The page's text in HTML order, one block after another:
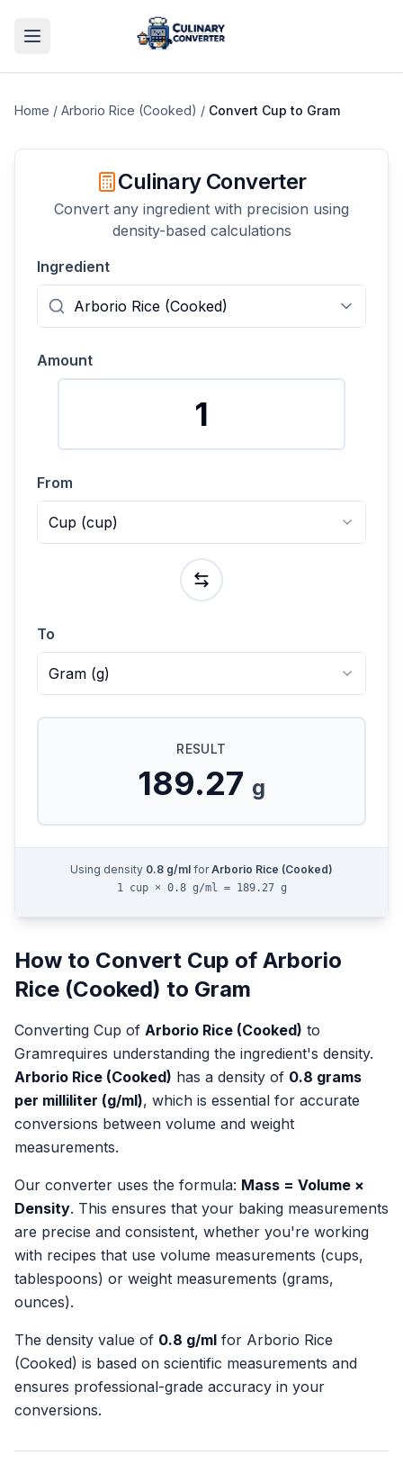
Home / Arborio Rice (Cooked) / Convert Cup to Gram
Culinary Converter
Convert any ingredient with precision using
density-based calculations
Ingredient
Amount
From
Cup (cup)
To
Gram (g)
RESULT
189.27 g
Using density 0.8 g/ml for Arborio Rice (Cooked)
1 cup × 0.8 g/ml = 189.27 g
How to Convert Cup of Arborio
Rice (Cooked) to Gram
Converting Cup of Arborio Rice (Cooked) to
Gramrequires understanding the ingredient's density.
Arborio Rice (Cooked) has a density of 0.8 grams
per milliliter (g/ml), which is essential for accurate
conversions between volume and weight
measurements.
Our converter uses the formula: Mass = Volume ×
Density. This ensures that your baking measurements
are precise and consistent, whether you're working
with recipes that use volume measurements (cups,
tablespoons) or weight measurements (grams,
ounces).
The density value of 0.8 g/ml for Arborio Rice
(Cooked) is based on scientific measurements and
ensures professional-grade accuracy in your
conversions.